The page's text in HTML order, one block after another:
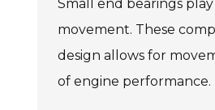
Small end bearings
movement. These
design allows for
of engine performance.